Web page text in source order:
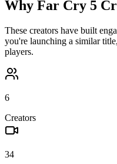
Why Far Cry 5
These creators have built
you're launching a similar
players.
6
Creators
34